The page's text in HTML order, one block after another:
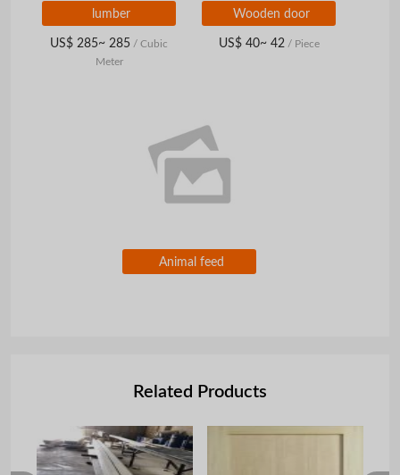
lumber
US$ 285~ 285 / Cubic
Meter
Wooden door
US$ 40~ 42 / Piece
Animal feed
Related Products